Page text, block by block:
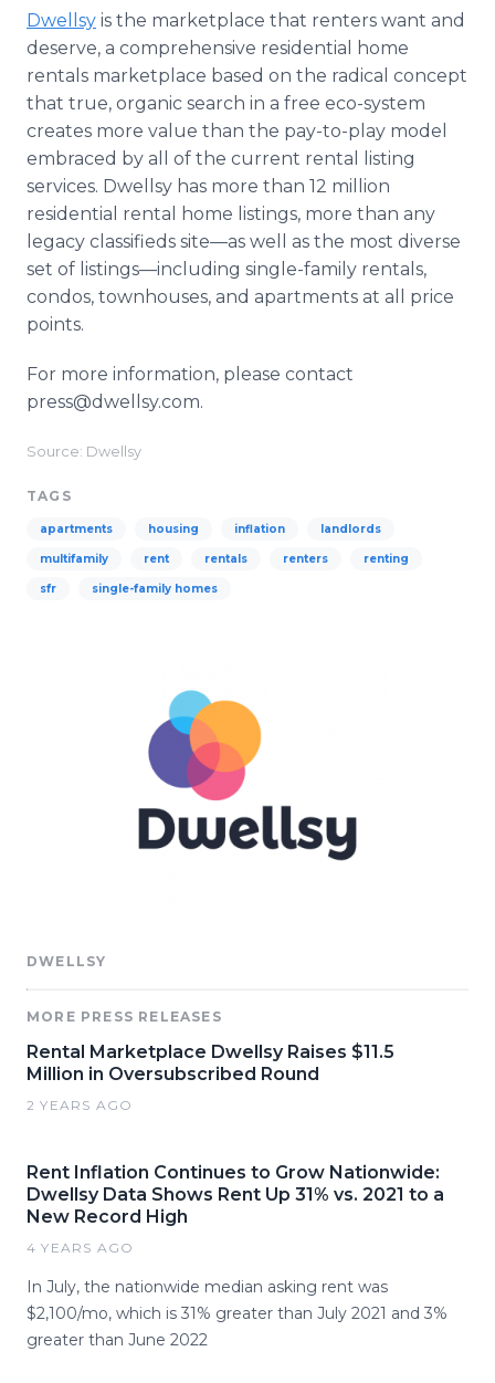
Dwellsy is the marketplace that renters want and
deserve, a comprehensive residential home
rentals marketplace based on the radical concept
that true, organic search in a free eco-system
creates more value than the pay-to-play model
embraced by all of the current rental listing
services. Dwellsy has more than 12 million
residential rental home listings, more than any
legacy classifieds site—as well as the most diverse
set of listings—including single-family rentals,
condos, townhouses, and apartments at all price
points.
For more information, please contact
press@dwellsy.com.
Source: Dwellsy
TAGS
apartments housing inflation landlords
multifamily rent rentals renters renting
sfr single-family homes
DWELLSY
MORE PRESS RELEASES
Rental Marketplace Dwellsy Raises $11.5
Million in Oversubscribed Round
2 YEARS AGO
Rent Inflation Continues to Grow Nationwide:
Dwellsy Data Shows Rent Up 31% vs. 2021 to a
New Record High
4 YEARS AGO
In July, the nationwide median asking rent was
$2,100/mo, which is 31% greater than July 2021 and 3%
greater than June 2022